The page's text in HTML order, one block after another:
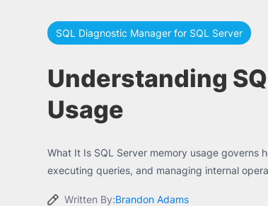
SQL Diagnostic Manager for SQL Server
Understanding
Usage
What It Is SQL Server memory usage governs
executing queries, and managing internal
Written By:Brandon Adams